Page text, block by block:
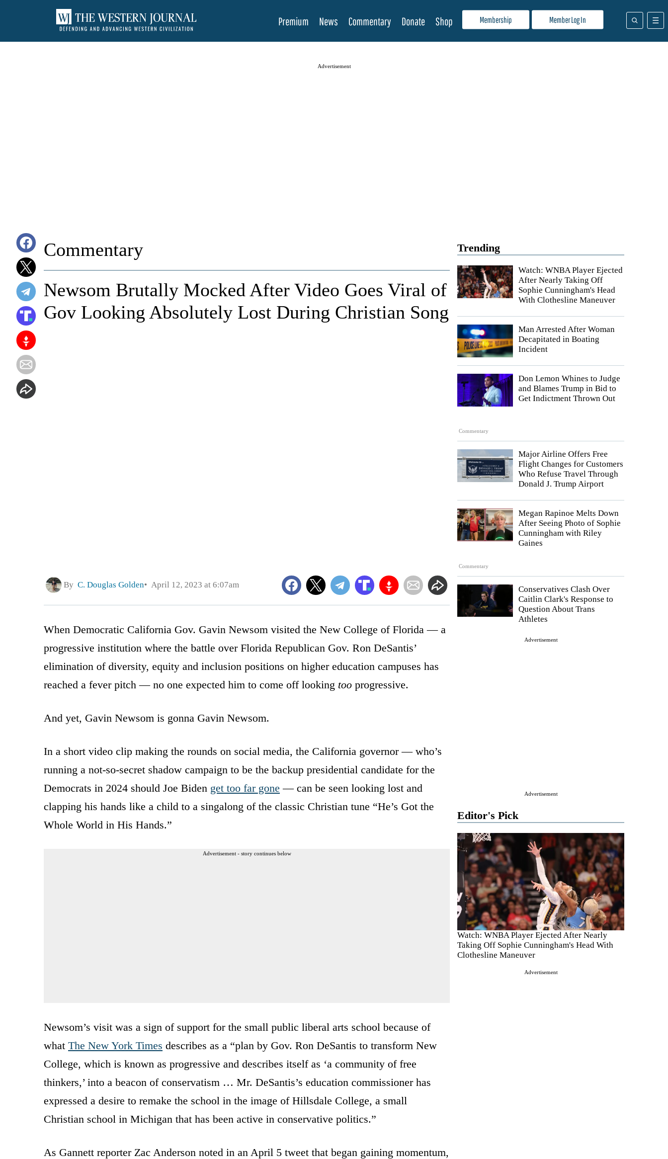
Membership Member Log In
Premium News Commentary Donate Shop
Advertisement
Trending
Watch: WNBA Player Ejected
After Nearly Taking Off
Sophie Cunningham's Head
With Clothesline Maneuver
Man Arrested After Woman
Decapitated in Boating
Incident
Commentary
Don Lemon Whines to Judge
and Blames Trump in Bid to
Get Indictment Thrown Out
Major Airline Offers Free
Flight Changes for Customers
Who Refuse Travel Through
Donald J. Trump Airport
Commentary
Megan Rapinoe Melts Down
After Seeing Photo of Sophie
Cunningham with Riley
Gaines
Conservatives Clash Over
Caitlin Clark's Response to
Question About Trans
Athletes
Advertisement
Advertisement
Editor's Pick
Watch: WNBA Player Ejected After Nearly
Taking Off Sophie Cunningham's Head With
Clothesline Maneuver
Advertisement
Commentary
Newsom Brutally Mocked After Video Goes Viral of
Gov Looking Absolutely Lost During Christian Song
By C. Douglas Golden April 12, 2023 at 6:07am
When Democratic California Gov. Gavin Newsom visited the New College of Florida — a
progressive institution where the battle over Florida Republican Gov. Ron DeSantis’
elimination of diversity, equity and inclusion positions on higher education campuses has
reached a fever pitch — no one expected him to come off looking too progressive.
And yet, Gavin Newsom is gonna Gavin Newsom.
In a short video clip making the rounds on social media, the California governor — who’s
running a not-so-secret shadow campaign to be the backup presidential candidate for the
Democrats in 2024 should Joe Biden get too far gone — can be seen looking lost and
clapping his hands like a child to a singalong of the classic Christian tune “He’s Got the
Whole World in His Hands.”
Advertisement - story continues below
Newsom’s visit was a sign of support for the small public liberal arts school because of
what The New York Times describes as a “plan by Gov. Ron DeSantis to transform New
College, which is known as progressive and describes itself as ‘a community of free
thinkers,’ into a beacon of conservatism … Mr. DeSantis’s education commissioner has
expressed a desire to remake the school in the image of Hillsdale College, a small
Christian school in Michigan that has been active in conservative politics.”
As Gannett reporter Zac Anderson noted in an April 5 tweet that began gaining momentum,